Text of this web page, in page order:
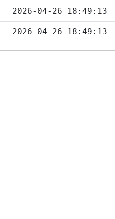
2026-04-26 18:49:13
2026-04-26 18:49:13